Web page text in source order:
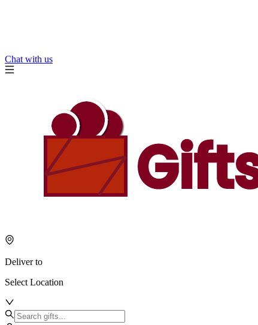
Chat with us
Deliver to
Select Location